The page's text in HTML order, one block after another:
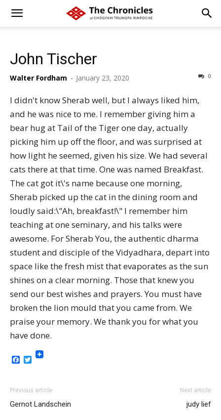
John Tischer
Walter Fordham - January 23, 2020 0
I didn't know Sherab well, but I always liked him,
and he was nice to me. I remember giving him a
bear hug at Tail of the Tiger one day, actually
picking him up off the floor, and was surprised at
how light he seemed, given his size. We had several
cats there at that time. One was named Breakfast.
The cat got it\'s name because one morning,
Sherab picked up the cat in the dining room and
loudly said:\"Ah, breakfast!\" I remember him
teaching at one seminary, and his talks were
awesome. For Sherab You, the authentic dharma
student and disciple of the Vidyadhara, depart into
space like the fresh mist that evaporates as the sun
shines on a clear morning. Those that knew you
send our best wishes and prayers. You must have
broken the lion mould that you came from. We
praise your memory. We thank you for what you
have done.
Facebook
Twitter
Previous article
Gernot Landschein
Next article
judy lief